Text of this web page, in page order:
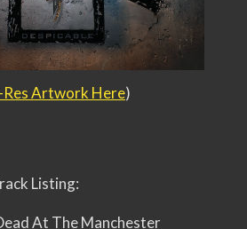
Artwork Here)
Listing:
At The Manchester